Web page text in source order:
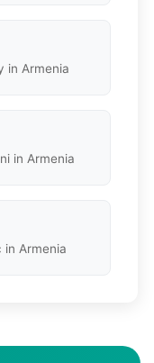
in Armenia
in Armenia
Armenia